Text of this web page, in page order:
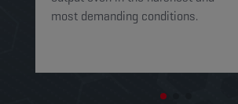
most demanding conditions. ​​